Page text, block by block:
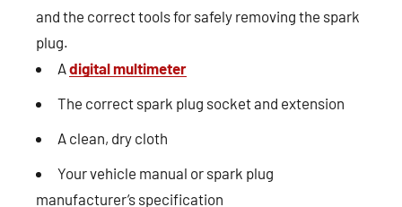
and the correct tools for safely removing the spark
plug.
A digital multimeter
The correct spark plug socket and extension
A clean, dry cloth
Your vehicle manual or spark plug
manufacturer’s specification